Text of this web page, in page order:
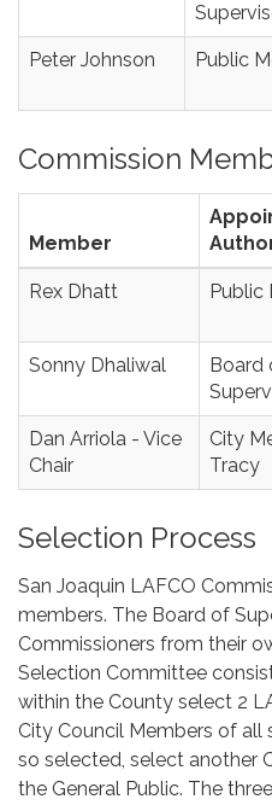
Peter Johnson Public
Commission
Member
Rex Dhatt Public
Sonny Dhaliwal
Board
Dan Arriola - Vice
Chair
City
Tracy
Selection Process
San Joaquin LAFCO
members. The Board of
Commissioners from their
Selection Committee
within the County select 2
City Council Members of all
so selected, select another
the General Public. The